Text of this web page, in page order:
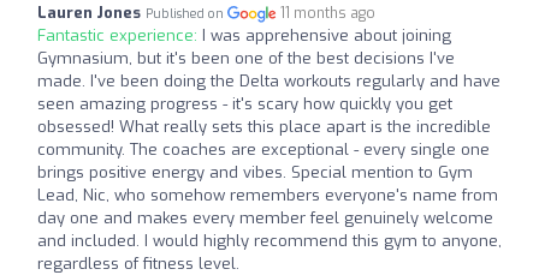
Lauren Jones Published on 11 months ago
Fantastic experience: I was apprehensive about joining
Gymnasium, but it's been one of the best decisions I've
made. I've been doing the Delta workouts regularly and have
seen amazing progress - it's scary how quickly you get
obsessed! What really sets this place apart is the incredible
community. The coaches are exceptional - every single one
brings positive energy and vibes. Special mention to Gym
Lead, Nic, who somehow remembers everyone's name from
day one and makes every member feel genuinely welcome
and included. I would highly recommend this gym to anyone,
regardless of fitness level.